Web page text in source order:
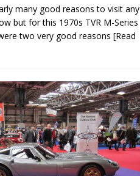
many good reasons to visit any
but for this 1970s TVR M-Series
two very good reasons [Read